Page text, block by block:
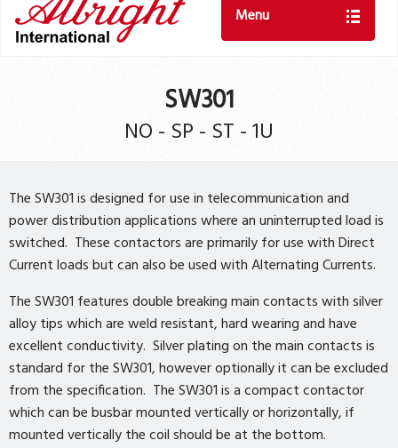
Menu
SW301
NO - SP - ST - 1U
The SW301 is designed for use in telecommunication and
power distribution applications where an uninterrupted load is
switched. These contactors are primarily for use with Direct
Current loads but can also be used with Alternating Currents.
The SW301 features double breaking main contacts with silver
alloy tips which are weld resistant, hard wearing and have
excellent conductivity. Silver plating on the main contacts is
standard for the SW301, however optionally it can be excluded
from the specification. The SW301 is a compact contactor
which can be busbar mounted vertically or horizontally, if
mounted vertically the coil should be at the bottom.